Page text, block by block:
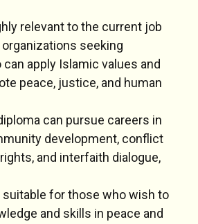
relevant to the current job
seeking
apply Islamic values and
peace, justice, and human
can pursue careers in
development, conflict
and interfaith dialogue,
for those who wish to
and skills in peace and